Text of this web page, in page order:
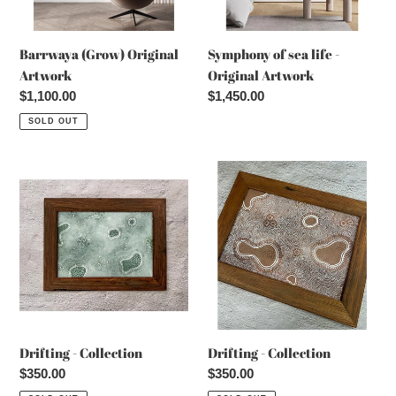
Barrwaya (Grow) Original
Artwork
Regular
price
$1,100.00
SOLD OUT
Symphony of sea life -
Original Artwork
Regular
$1,450.00
-
Collection
Drifting - Collection
Regular
price
$350.00
Drifting
Collection
Drifting - Collection
Regular
price
$350.00